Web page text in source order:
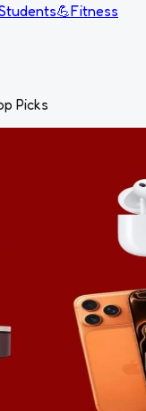
💪Fitness
Picks